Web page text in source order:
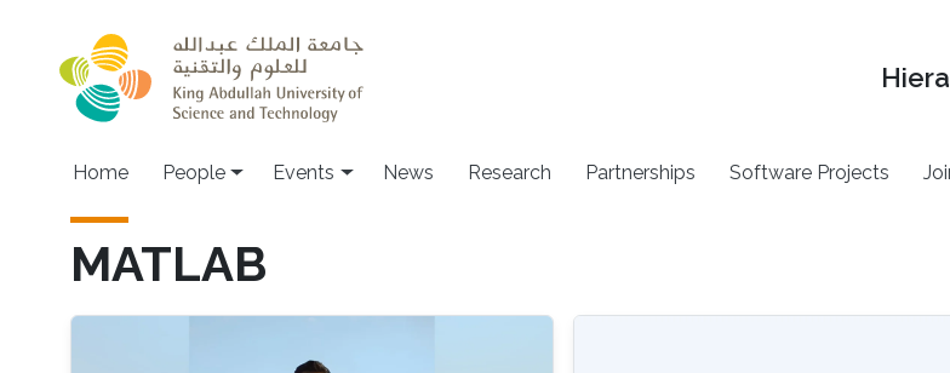
Main navigation
Home People Events News Research Partnerships Software Projects
MATLAB